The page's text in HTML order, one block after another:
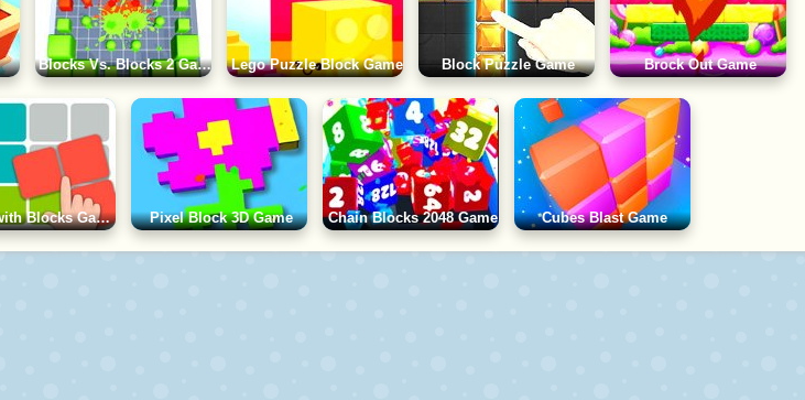
Blocks Vs. Blocks 2 Game Lego Puzzle Block Game Block Puzzle Game Brock Out Game
Puzzle with Blocks Game Pixel Block 3D Game Chain Blocks 2048 Game Cubes Blast Game